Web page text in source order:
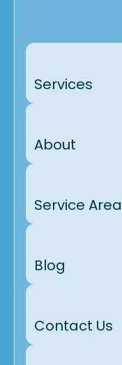
Services
About
Service
Blog
Contact Us